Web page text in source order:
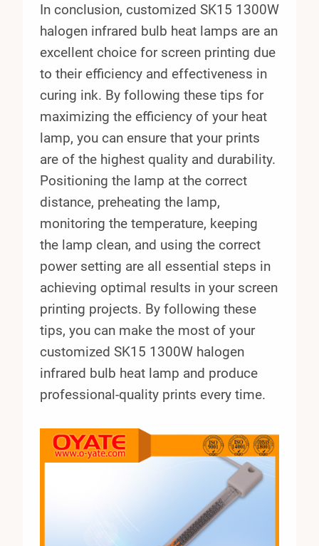
In conclusion, customized SK15 1300W
halogen infrared bulb heat lamps are an
excellent choice for screen printing due
to their efficiency and effectiveness in
curing ink. By following these tips for
maximizing the efficiency of your heat
lamp, you can ensure that your prints
are of the highest quality and durability.
Positioning the lamp at the correct
distance, preheating the lamp,
monitoring the temperature, keeping
the lamp clean, and using the correct
power setting are all essential steps in
achieving optimal results in your screen
printing projects. By following these
tips, you can make the most of your
customized SK15 1300W halogen
infrared bulb heat lamp and produce
professional-quality prints every time.